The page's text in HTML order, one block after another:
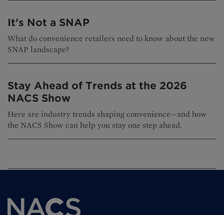
It’s Not a SNAP
What do convenience retailers need to know about the new
SNAP landscape?
Stay Ahead of Trends at the 2026
NACS Show
Here are industry trends shaping convenience—and how
the NACS Show can help you stay one step ahead.